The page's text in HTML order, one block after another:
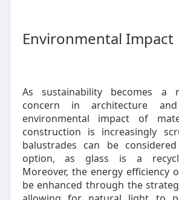
Environmental Impact
As sustainability becomes a
concern in architecture
environmental impact of
construction is increasingly
balustrades can be
option, as glass is a
Moreover, the energy efficiency
be enhanced through the